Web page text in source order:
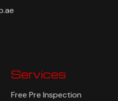
Services
Free Pre Inspection